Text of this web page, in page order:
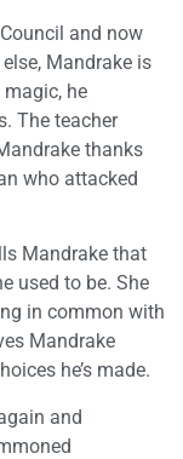
and now
Mandrake is
he
The teacher
thanks
who attacked
Mandrake that
used to be. She
in common with
Mandrake
he’s made.
and